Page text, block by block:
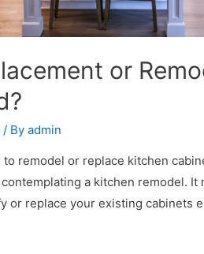
or
/ Byadmin
remodel or replace kitchen
a kitchen remodel. It
or replace your existing cabinets